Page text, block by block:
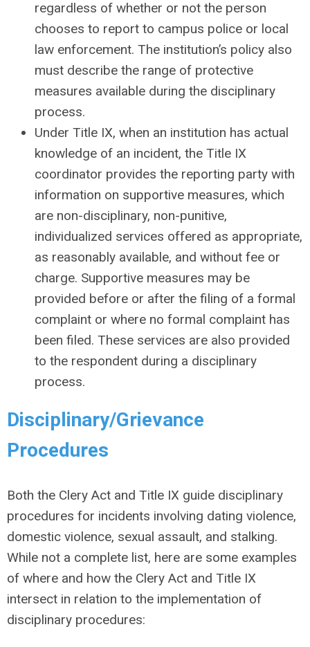
regardless of whether or not the person
chooses to report to campus police or local
law enforcement. The institution’s policy also
must describe the range of protective
measures available during the disciplinary
process.
Under Title IX, when an institution has actual
knowledge of an incident, the Title IX
coordinator provides the reporting party with
information on supportive measures, which
are non-disciplinary, non-punitive,
individualized services offered as appropriate,
as reasonably available, and without fee or
charge. Supportive measures may be
provided before or after the filing of a formal
complaint or where no formal complaint has
been filed. These services are also provided
to the respondent during a disciplinary
process.
Disciplinary/Grievance
Procedures
Both the Clery Act and Title IX guide disciplinary
procedures for incidents involving dating violence,
domestic violence, sexual assault, and stalking.
While not a complete list, here are some examples
of where and how the Clery Act and Title IX
intersect in relation to the implementation of
disciplinary procedures: